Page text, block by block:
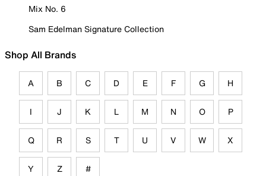
Mix No. 6
Sam Edelman Signature Collection
Shop All Brands
A B C D E F G H
I J K L M N O P
Q R S T U V W X
Y Z #